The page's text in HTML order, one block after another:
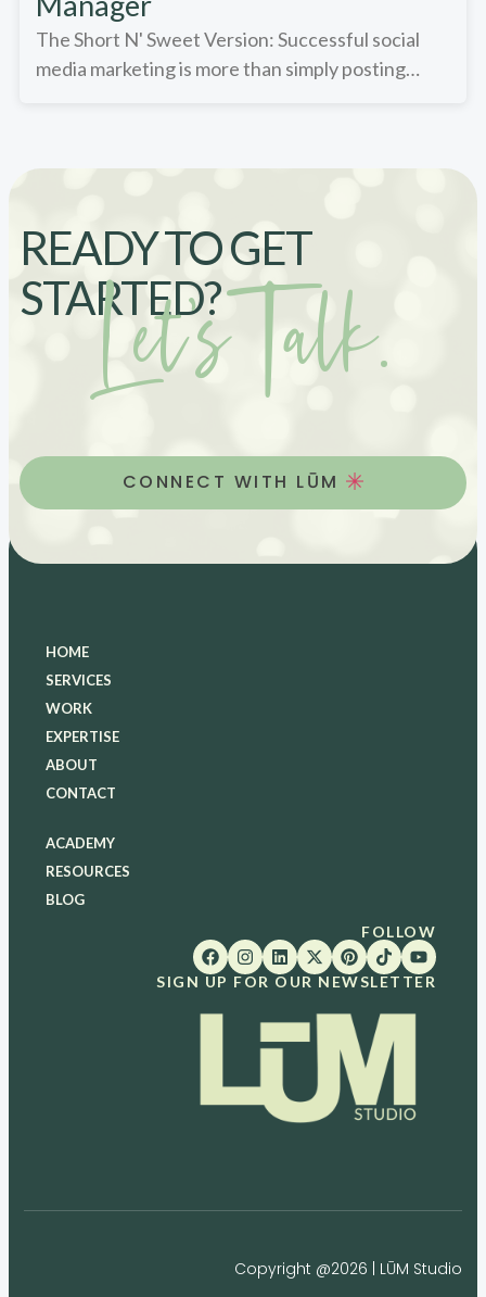
The Short N' Sweet Version: Successful social
media marketing is more than simply posting…
READY TO GET
STARTED?
Let’s Talk.
CONNECT WITH LŪM
HOME
SERVICES
WORK
EXPERTISE
ABOUT
CONTACT
ACADEMY
RESOURCES
BLOG
FOLLOW
SIGN UP FOR OUR NEWSLETTER
Copyright @2026 | LŪM Studio